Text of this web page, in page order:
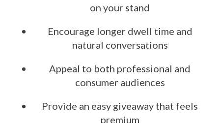
on your stand
Encourage longer dwell time and
natural conversations
Appeal to both professional and
consumer audiences
Provide an easy giveaway that feels
premium